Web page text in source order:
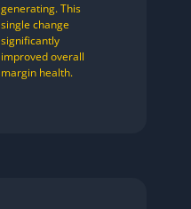
generating. This
single change
significantly
improved overall
margin health.